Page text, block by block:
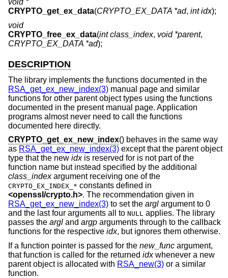
void *
CRYPTO_get_ex_data(CRYPTO_EX_DATA *ad, int idx);
void
CRYPTO_free_ex_data(int class_index, void *parent,
CRYPTO_EX_DATA *ad);
DESCRIPTION
The library implements the functions documented in the
RSA_get_ex_new_index(3) manual page and similar
functions for other parent object types using the functions
documented in the present manual page. Application
programs almost never need to call the functions
documented here directly.
CRYPTO_get_ex_new_index() behaves in the same way
as RSA_get_ex_new_index(3) except that the parent object
type that the new idxis reserved for is not part of the
function name but instead specified by the additional
class_indexargument receiving one of the
CRYPTO_EX_INDEX_* constants defined in
<openssl/crypto.h>. The recommendation given in
RSA_get_ex_new_index(3) to set the argl argument to 0
and the last four arguments all to NULL applies. The library
passes the argl and argp arguments through to the callback
functions for the respective idx, but ignores them otherwise.
If a function pointer is passed for the new_func argument,
that function is called for the returned idxwhenever a new
parent object is allocated with RSA_new(3) or a similar
function.